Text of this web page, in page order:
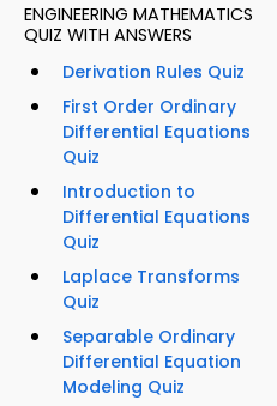
ENGINEERING MATHEMATICS
QUIZ WITH ANSWERS
Derivation Rules Quiz
First Order Ordinary
Differential Equations
Quiz
Introduction to
Differential Equations
Quiz
Laplace Transforms
Quiz
Separable Ordinary
Differential Equation
Modeling Quiz